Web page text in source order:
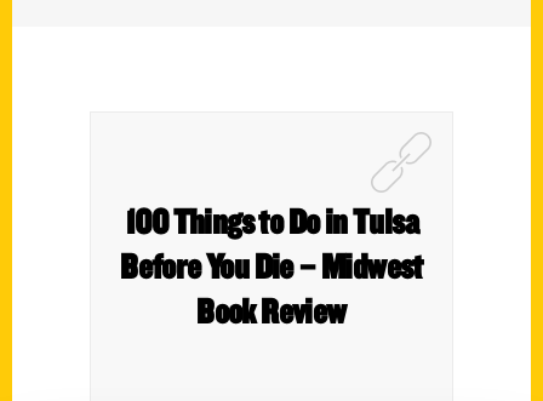
100 Things to Do in Tulsa
Before You Die – Midwest
Book Review